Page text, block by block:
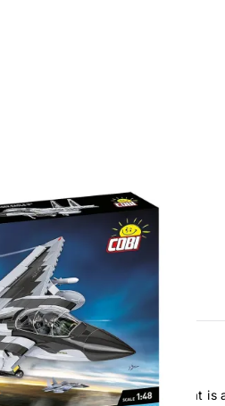
II model - a heavy fighter that